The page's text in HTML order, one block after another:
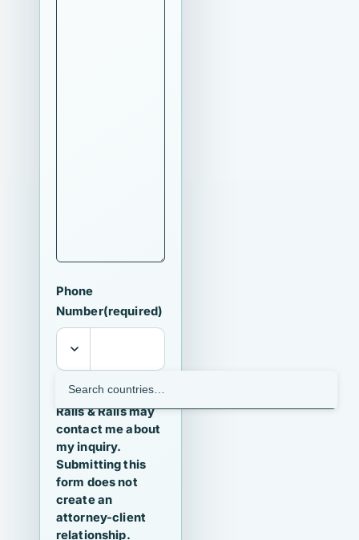
Phone
Number(required)
I agree that
Ralls & Ralls may
contact me about
my inquiry.
Submitting this
form does not
create an
attorney-client
relationship.